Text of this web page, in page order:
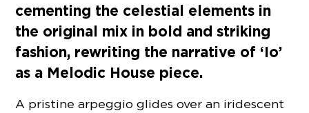
cementing the celestial elements in
the original mix in bold and striking
fashion, rewriting the narrative of ‘Io’
as a Melodic House piece.
A pristine arpeggio glides over an iridescent